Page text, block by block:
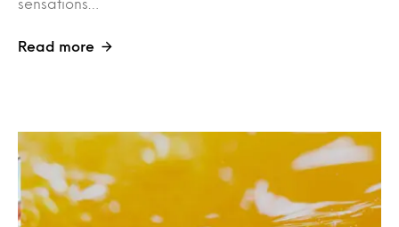
sensations…
Read more